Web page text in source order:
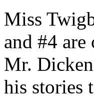
Miss
and #4 are
Mr.
his stories